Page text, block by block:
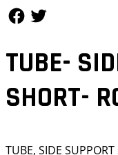
TUBE-
SHORT-
TUBE, SIDE SUPPORT